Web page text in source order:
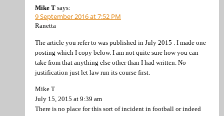
Mike T says:
9 September 2016 at 7:52 PM
Ranetta
The article you refer to was published in July 2015 . I made one
posting which I copy below. I am not quite sure how you can
take from that anything else other than I had written. No
justification just let law run its course first.
Mike T
July 15, 2015 at 9:39 am
There is no place for this sort of incident in football or indeed